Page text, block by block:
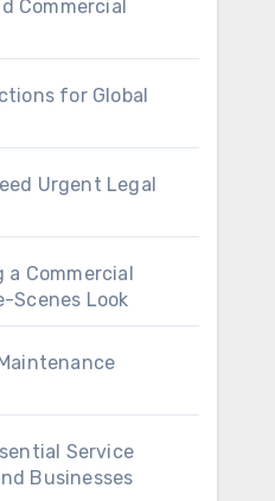
Commercial
for Global
Urgent Legal
a Commercial
Scenes Look
Service
Businesses